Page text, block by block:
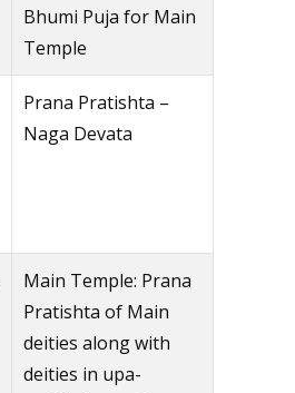
Bhumi Puja for Main
Temple
Prana Pratishta –
Naga Devata
Main Temple: Prana
Pratishta of Main
deities along with
deities in upa-